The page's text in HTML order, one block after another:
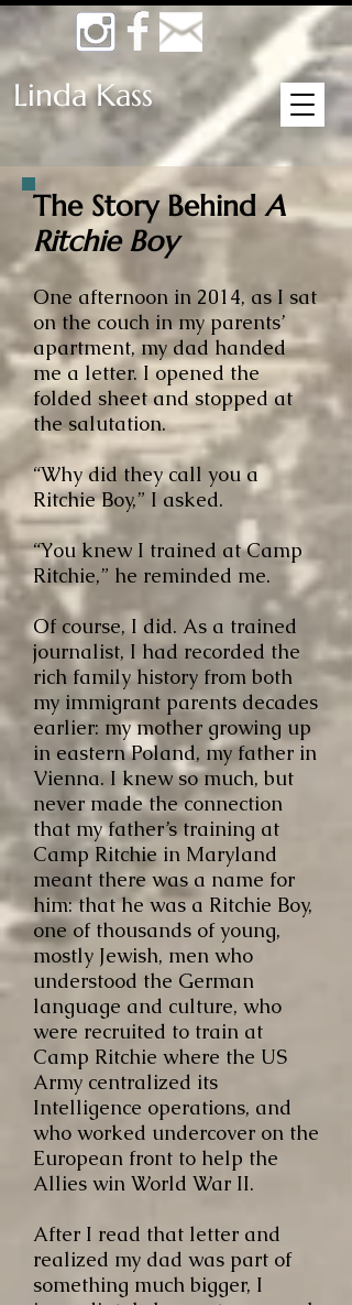
Linda Kass
The Story BehindA
Ritchie Boy
One afternoon in 2014, as I sat
on the couch in my parents’
apartment, my dad handed
me a letter. I opened the
folded sheet and stopped at
the salutation.
“Why did they call you a
Ritchie Boy,” I asked.
“You knew I trained at Camp
Ritchie,” he reminded me.
Of course, I did. As a trained
journalist, I had recorded the
rich family history from both
my immigrant parents decades
earlier: my mother growing up
in eastern Poland, my father in
Vienna. I knew so much, but
never made the connection
thatmy father’s training at
Camp Ritchie in Maryland
meant there was a name for
him: that he was a Ritchie Boy,
one of thousands of young,
mostly Jewish, men who
understood the German
language and culture, who
were recruited to train at
Camp Ritchie where the US
Army centralized its
Intelligence operations, and
who worked undercover on the
European front to help the
Allies win World War II.
After I read that letter and
realized my dad was part of
something much bigger, I